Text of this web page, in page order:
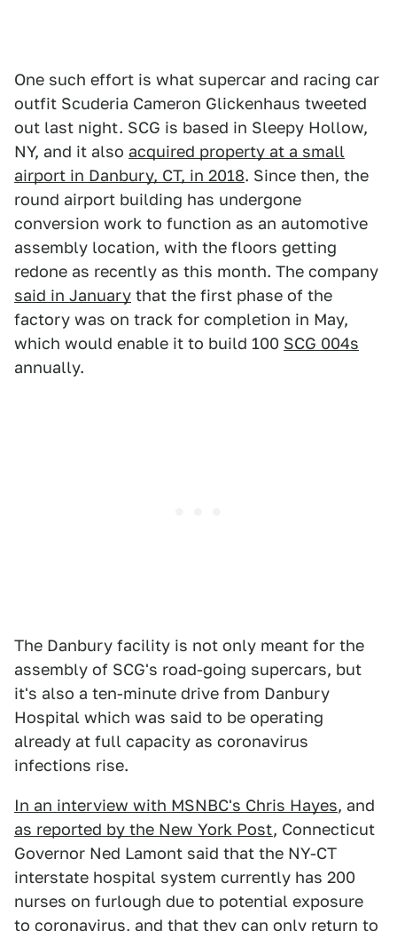
One such effort is what supercar and racing car
outfit Scuderia Cameron Glickenhaus tweeted
out last night. SCG is based in Sleepy Hollow,
NY, and it also acquired property at a small
airport in Danbury, CT, in 2018. Since then, the
round airport building has undergone
conversion work to function as an automotive
assembly location, with the floors getting
redone as recently as this month. The company
said in January that the first phase of the
factory was on track for completion in May,
which would enable it to build 100 SCG 004s
annually.
The Danbury facility is not only meant for the
assembly of SCG's road-going supercars, but
it's also a ten-minute drive from Danbury
Hospital which was said to be operating
already at full capacity as coronavirus
infections rise.
In an interview with MSNBC's Chris Hayes, and
as reported by the New York Post, Connecticut
Governor Ned Lamont said that the NY-CT
interstate hospital system currently has 200
nurses on furlough due to potential exposure
to coronavirus, and that they can only return to